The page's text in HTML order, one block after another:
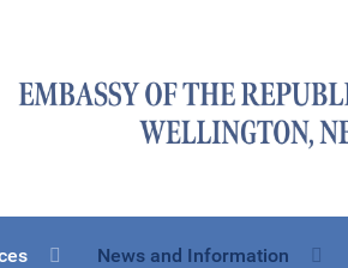
News and Information